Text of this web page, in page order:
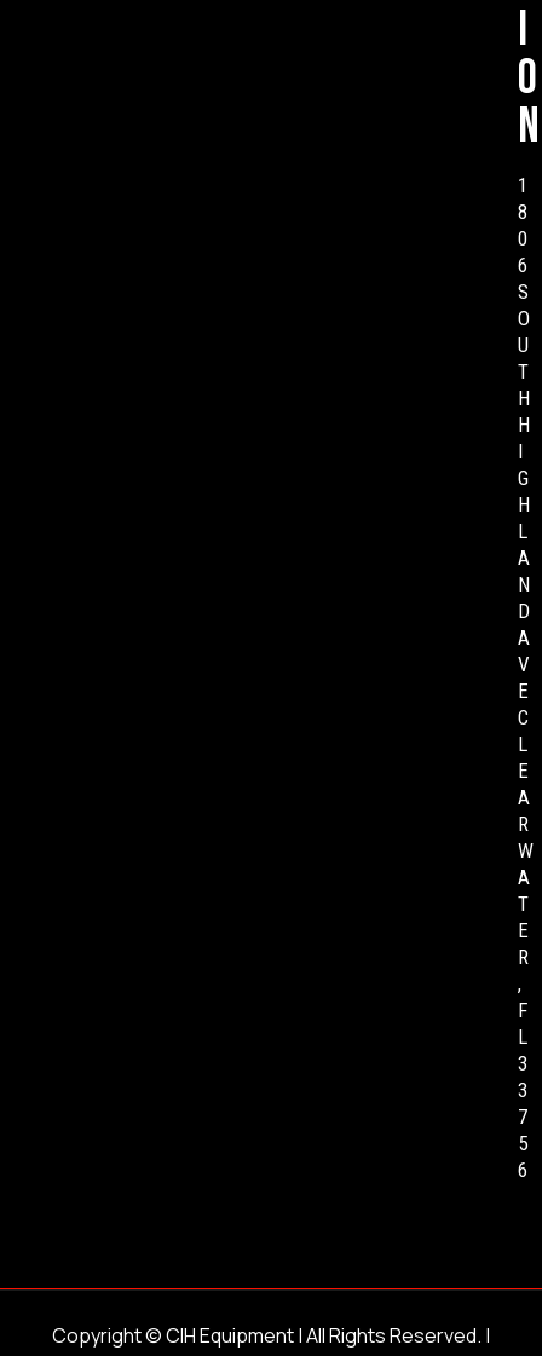
i
o
n
1
8
0
6
S
O
U
T
H
H
I
G
H
L
A
N
D
A
V
E
C
L
E
A
R
W
A
T
E
R
,
F
L
3
3
7
5
6
Copyright ©CIH Equipment| All Rights Reserved. |